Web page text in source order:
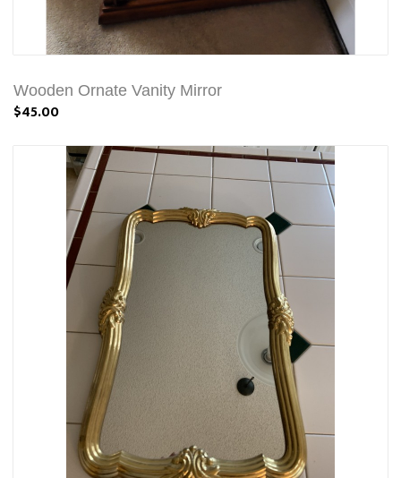
Wooden Ornate Vanity Mirror
$45.00